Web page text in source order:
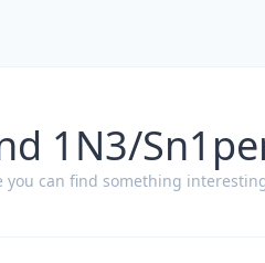
1N3/
you can find something